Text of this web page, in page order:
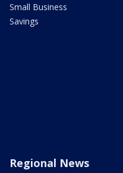
Small Business
Savings
Regional News